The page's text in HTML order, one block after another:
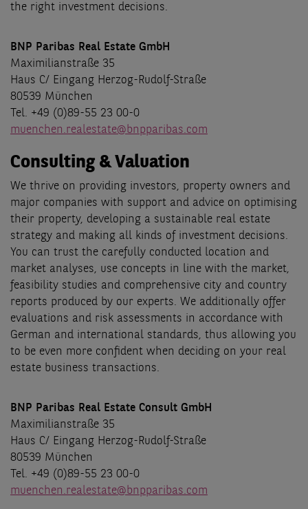
the right investment decisions.
BNP Paribas Real Estate GmbH
Maximilianstraße 35
Haus C/ Eingang Herzog-Rudolf-Straße
80539 München
Tel. +49 (0)89-55 23 00-0
muenchen.realestate@bnpparibas.com
Consulting & Valuation
We thrive on providing investors, property owners and
major companies with support and advice on optimising
their property, developing a sustainable real estate
strategy and making all kinds of investment decisions.
You can trust the carefully conducted location and
market analyses, use concepts in line with the market,
feasibility studies and comprehensive city and country
reports produced by our experts. We additionally offer
evaluations and risk assessments in accordance with
German and international standards, thus allowing you
to be even more confident when deciding on your real
estate business transactions.
BNP Paribas Real Estate Consult GmbH
Maximilianstraße 35
Haus C/ Eingang Herzog-Rudolf-Straße
80539 München
Tel. +49 (0)89-55 23 00-0
muenchen.realestate@bnpparibas.com